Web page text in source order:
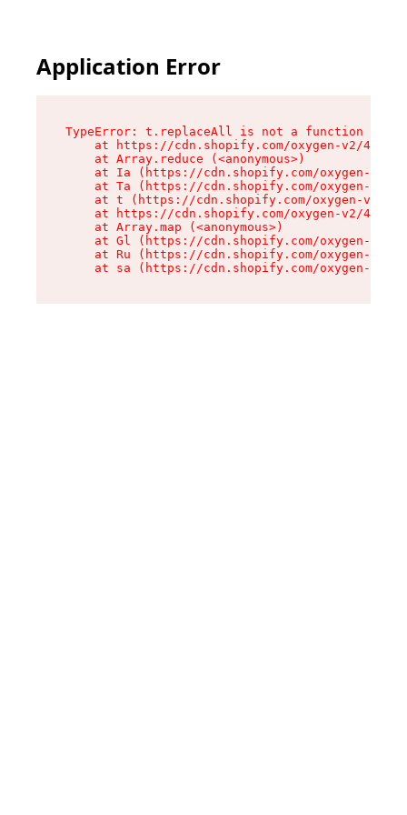
Application Error
TypeError: t.replaceAll is not a function
at https://cdn.shopify.com/oxygen-v2/
    at Array.reduce (<anonymous>)
at Ia (https://cdn.shopify.com/oxygen-v2/
at Ta (https://cdn.shopify.com/oxygen-v2/
at t (https://cdn.shopify.com/oxygen-v2/
at https://cdn.shopify.com/oxygen-v2/
    at Array.map (<anonymous>)
at Gl (https://cdn.shopify.com/oxygen-v2/
at Ru (https://cdn.shopify.com/oxygen-v2/
at sa (https://cdn.shopify.com/oxygen-v2/